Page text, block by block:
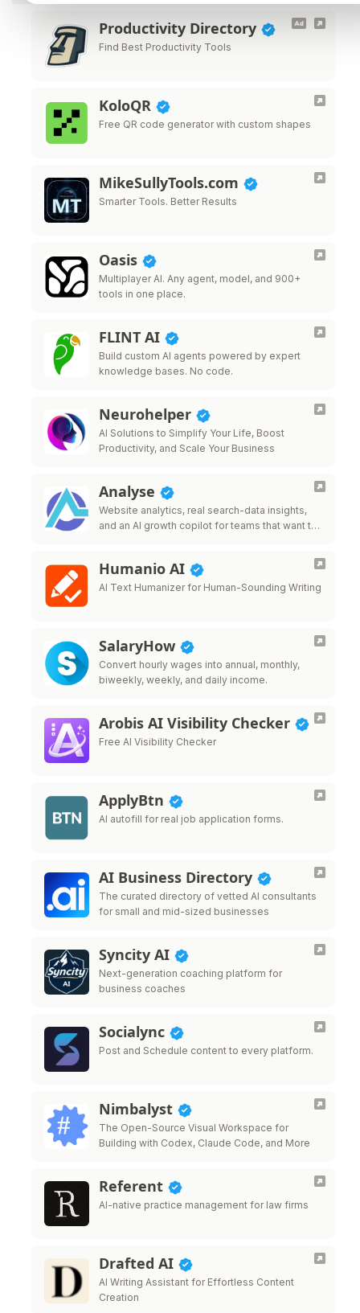
Productivity Directory
Find Best Productivity Tools
KoloQR
Free QR code generator with custom shapes
MikeSullyTools.com
Smarter Tools. Better Results
Oasis
Multiplayer AI. Any agent, model, and 900+
tools in one place.
FLINT AI
Build custom AI agents powered by expert
knowledge bases. No code.
Neurohelper
AI Solutions to Simplify Your Life, Boost
Productivity, and Scale Your Business
Analyse
Website analytics, real search-data insights,
and an AI growth copilot for teams that want to
Humanio AI
AI Text Humanizer for Human-Sounding Writing
SalaryHow
Convert hourly wages into annual, monthly,
biweekly, weekly, and daily income.
Arobis AI Visibility Checker
Free AI Visibility Checker
ApplyBtn
AI autofill for real job application forms.
AI Business Directory
The curated directory of vetted AI consultants
for small and mid-sized businesses
Syncity AI
Next-generation coaching platform for
business coaches
Socialync
Post and Schedule content to every platform.
Nimbalyst
The Open-Source Visual Workspace for
Building with Codex, Claude Code, and More
Referent
AI-native practice management for law firms
Drafted AI
AI Writing Assistant for Effortless Content
Creation